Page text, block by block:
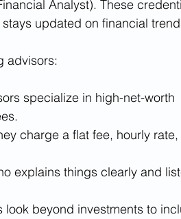
Analyst). These
updated on financial
advisors:
specialize in high-net-worth
charge a flat fee, hourly
explains things clearly and
look beyond investments to